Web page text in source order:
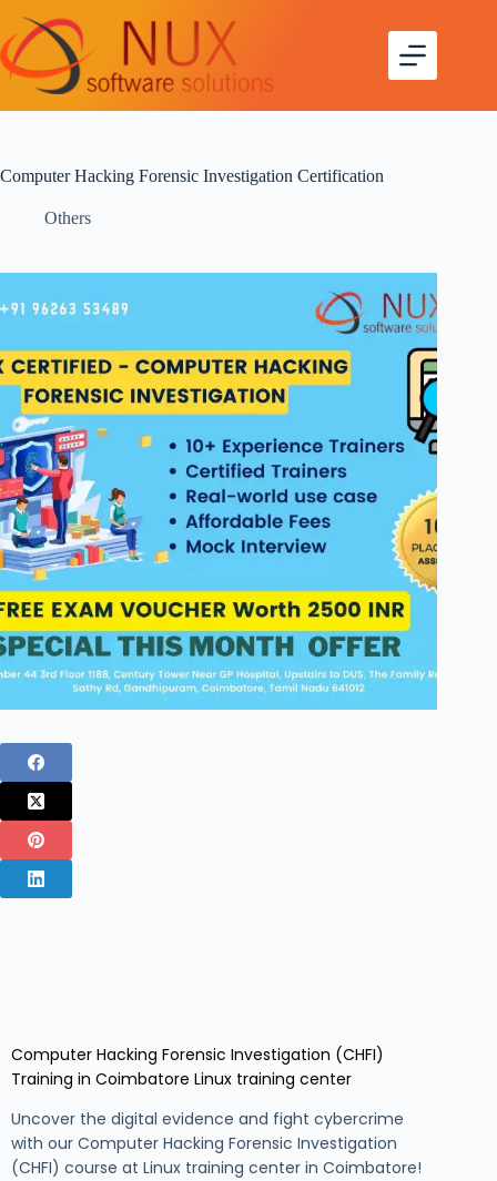
Computer Hacking Forensic Investigation Certification
Others
Computer Hacking Forensic Investigation (CHFI)
Training in Coimbatore Linux training center
Uncover the digital evidence and fight cybercrime
with our Computer Hacking Forensic Investigation
(CHFI) course at Linux training center in Coimbatore!